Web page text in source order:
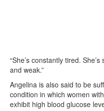
“She’s constantly tired.
and weak.”
Angelina is also said to be
condition in which women
exhibit high blood glucose